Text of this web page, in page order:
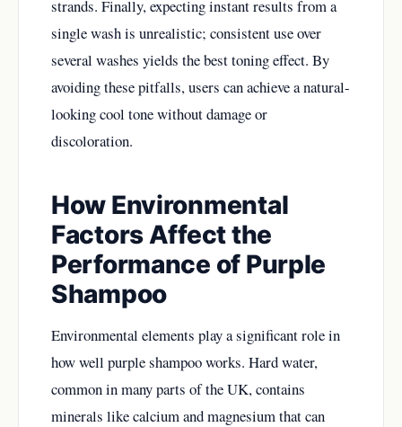
strands. Finally, expecting instant results from a
single wash is unrealistic; consistent use over
several washes yields the best toning effect. By
avoiding these pitfalls, users can achieve a natural-
looking cool tone without damage or
discoloration.
How Environmental
Factors Affect the
Performance of Purple
Shampoo
Environmental elements play a significant role in
how well purple shampoo works. Hard water,
common in many parts of the UK, contains
minerals like calcium and magnesium that can